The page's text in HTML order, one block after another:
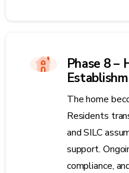
Phase 8 –
The home
Residents
and SILC
support.
compliance,